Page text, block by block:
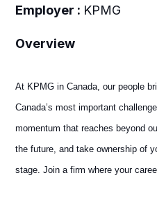
Employer : KPMG
Overview
At KPMG in Canada, our people
Canada’s most important
momentum that reaches beyond
the future, and take ownership of
stage. Join a firm where your